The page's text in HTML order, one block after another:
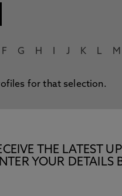
F G H J K L M
for that selection.
THE LATEST
YOUR DETAILS